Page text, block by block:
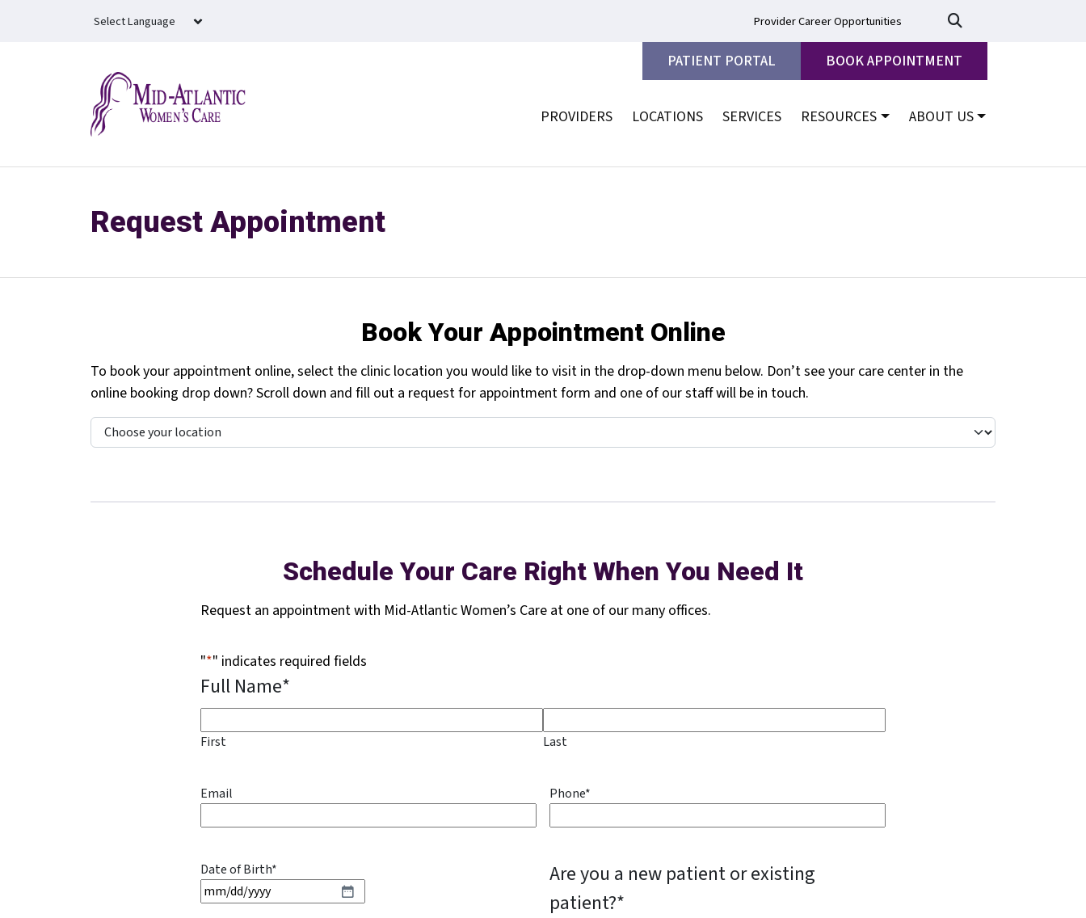
Provider Career Opportunities
PROVIDERS LOCATIONS SERVICES RESOURCES ABOUT US
PATIENT PORTAL BOOK APPOINTMENT
Request Appointment
Book Your Appointment Online
To book your appointment online, select the clinic location you would like to visit in the drop-down menu below. Don’t see your care center in the
online booking drop down? Scroll down and fill out a request for appointment form and one of our staff will be in touch.
Schedule Your Care Right When You Need It
Request an appointment with Mid-Atlantic Women’s Care at one of our many offices.
"*" indicates required fields
Full Name*
First Last
Email Phone*
Date of Birth*
M
Are you a new patient or existing
patient?*